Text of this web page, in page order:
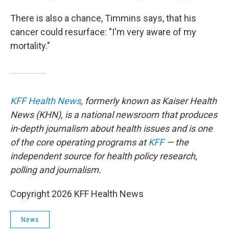
There is also a chance, Timmins says, that his
cancer could resurface: "I'm very aware of my
mortality."
KFF Health News, formerly known as Kaiser Health
News (KHN), is a national newsroom that produces
in-depth journalism about health issues and is one
of the core operating programs atKFF— the
independent source for health policy research,
polling and journalism.
Copyright 2026 KFF Health News
News